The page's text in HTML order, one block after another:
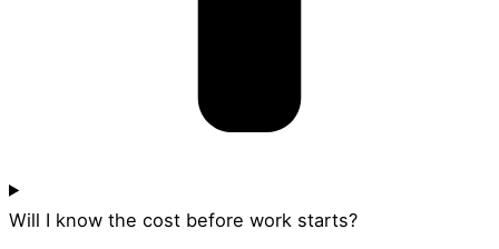
Will I know the cost before work starts?